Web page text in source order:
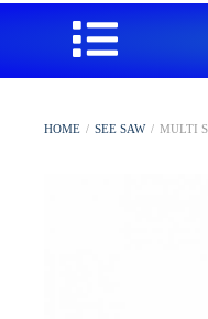
HOME / SEE SAW / MULTI